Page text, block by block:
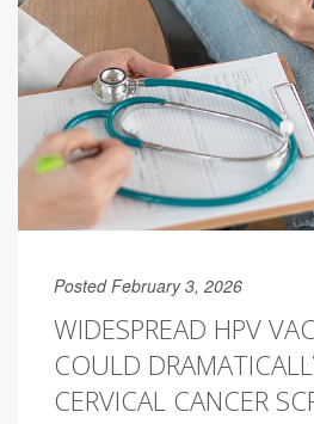
Posted February 3, 2026
WIDESPREAD HPV
COULD
CERVICAL CANCER